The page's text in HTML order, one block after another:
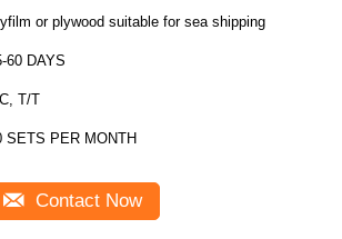
or plywood suitable for sea shipping
60 DAYS
T/T
SETS PER MONTH
Contact Now